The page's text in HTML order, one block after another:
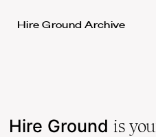
Harvard
Hire Ground Archive
Hire Ground is